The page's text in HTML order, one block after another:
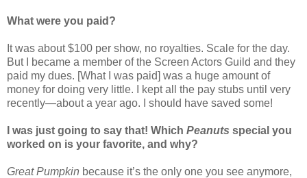
What were you paid?
It was about $100 per show, no royalties. Scale for the day.
But I became a member of the Screen Actors Guild and they
paid my dues. [What I was paid] was a huge amount of
money for doing very little. I kept all the pay stubs until very
recently—about a year ago. I should have saved some!
I was just going to say that! Which Peanuts special you
worked on is your favorite, and why?
Great Pumpkin because it’s the only one you see anymore,